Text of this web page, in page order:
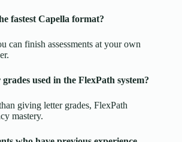
fastest Capella format?
can finish assessments at your own
used in the FlexPath system?
giving letter grades, FlexPath
mastery.